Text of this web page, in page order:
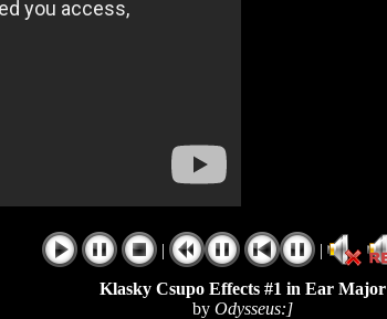
| |
Klasky Csupo Effects #1 in Ear Major
by Odysseus:]